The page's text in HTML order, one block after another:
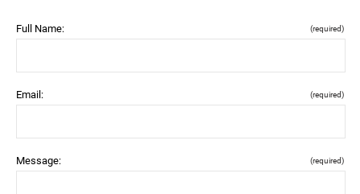
Full Name: (required)
Email: (required)
Message: (required)